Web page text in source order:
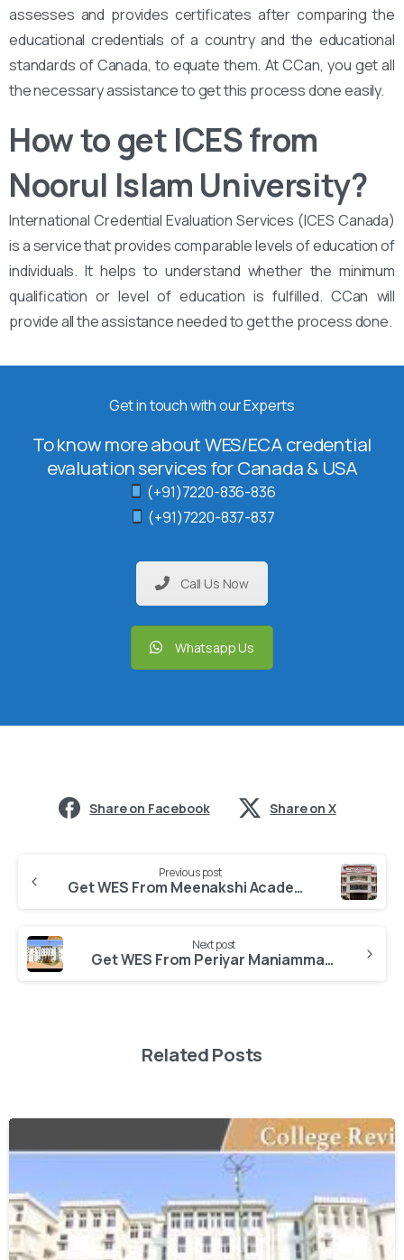
assesses and provides certificates after comparing the
educational credentials of a country and the educational
standards of Canada, to equate them. At CCan, you get all
the necessary assistance to get this process done easily.
How to get ICES from
Noorul Islam University?
International Credential Evaluation Services (ICES Canada)
is a service that provides comparable levels of education of
individuals. It helps to understand whether the minimum
qualification or level of education is fulfilled. CCan will
provide all the assistance needed to get the process done.
Get in touch with our Experts
To know more about WES/ECA credential
evaluation services for Canada & USA
(+91)7220-836-836
(+91)7220-837-837
Call Us Now
Whatsapp Us
Share on Facebook Share on X
Previous post
Get WES From Meenakshi Academy of Higher Education and Research
Next post
Get WES From Periyar Maniammai University
Related Posts
0